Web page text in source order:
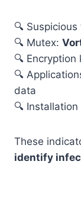
🔍 Suspicious
🔍 Mutex:
🔍
🔍
data
🔍
These
identify